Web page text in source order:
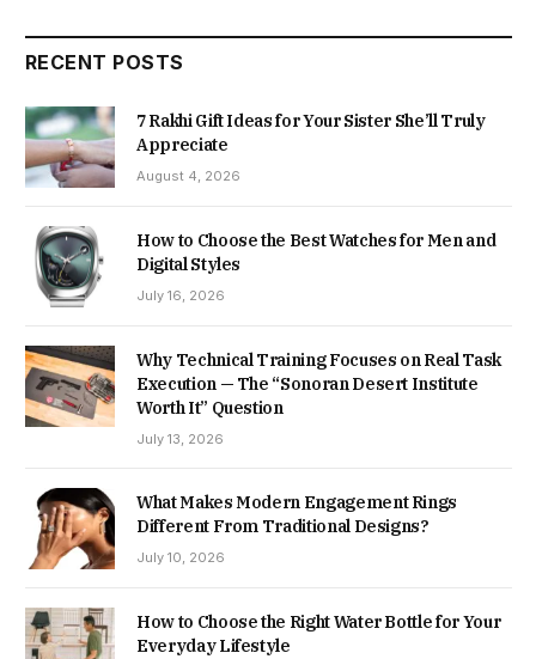
RECENT POSTS
7 Rakhi Gift Ideas for Your Sister She’ll Truly
Appreciate
August 4, 2026
How to Choose the Best Watches for Men and
Digital Styles
July 16, 2026
Why Technical Training Focuses on Real Task
Execution — The “Sonoran Desert Institute
Worth It” Question
July 13, 2026
What Makes Modern Engagement Rings
Different From Traditional Designs?
July 10, 2026
How to Choose the Right Water Bottle for Your
Everyday Lifestyle